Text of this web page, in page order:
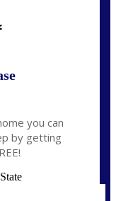
you can
by getting
State